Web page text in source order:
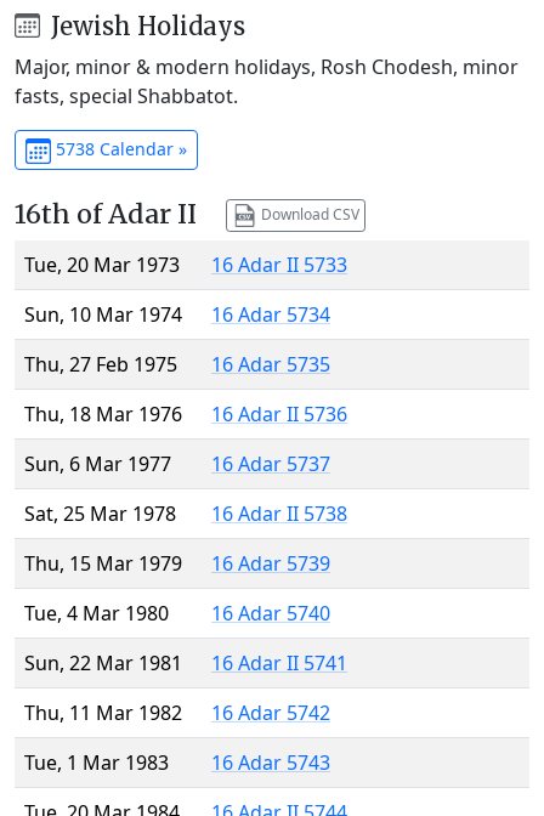
Jewish Holidays
Major, minor & modern holidays, Rosh Chodesh, minor
fasts, special Shabbatot.
5738 Calendar »
16th of Adar II Download CSV
Tue, 20 Mar 1973
16 Adar II 5733
Sun, 10 Mar 1974
16 Adar 5734
Thu, 27 Feb 1975
16 Adar 5735
Thu, 18 Mar 1976
16 Adar II 5736
Sun, 6 Mar 1977
16 Adar 5737
Sat, 25 Mar 1978
16 Adar II 5738
Thu, 15 Mar 1979
16 Adar 5739
Tue, 4 Mar 1980
16 Adar 5740
Sun, 22 Mar 1981
16 Adar II 5741
Thu, 11 Mar 1982
16 Adar 5742
Tue, 1 Mar 1983
16 Adar 5743